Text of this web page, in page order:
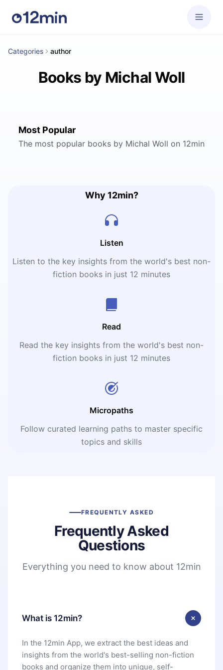
Categories author
Books by Michal Woll
Most Popular
The most popular books by Michal Woll on 12min
Why 12min?
Listen
Listen to the key insights from the world's best non-
fiction books in just 12 minutes
Read
Read the key insights from the world's best non-
fiction books in just 12 minutes
Micropaths
Follow curated learning paths to master specific
topics and skills
FREQUENTLY ASKED
Frequently Asked
Questions
Everything you need to know about 12min
What is 12min?
In the 12min App, we extract the best ideas and
insights from the world's best-selling non-fiction
books and organize them into unique, self-